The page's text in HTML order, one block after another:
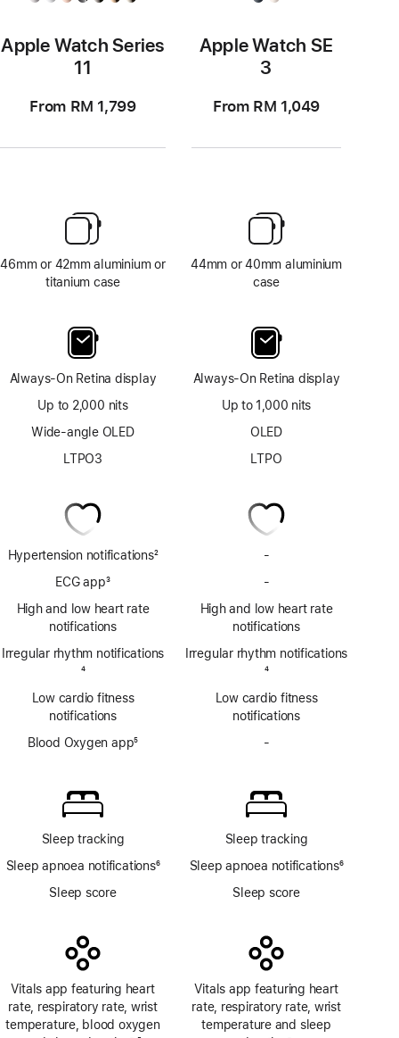
Apple Watch Series
11
From RM 1,799
46mm or 42mm aluminium or
titanium case
Always-On Retina display
Up to 2,000 nits
Wide-angle OLED
LTPO3
Hypertension notifications2
ECG app3
High and low heart rate
notifications
Irregular rhythm notifications
4
Low cardio fitness
notifications
Blood Oxygen app5
Sleep tracking
Sleep apnoea notifications6
Sleep score
Vitals app featuring heart
rate, respiratory rate, wrist
temperature, blood oxygen
Apple Watch SE
3
From RM 1,049
44mm or 40mm aluminium
case
Always-On Retina display
Up to 1,000 nits
OLED
LTPO
-
-
app
High and low heart rate
notifications
Irregular rhythm notifications
4
Low cardio fitness
notifications
-
app
Sleep tracking
Sleep apnoea notifications6
Sleep score
Vitals app featuring heart
rate, respiratory rate, wrist
temperature and sleep